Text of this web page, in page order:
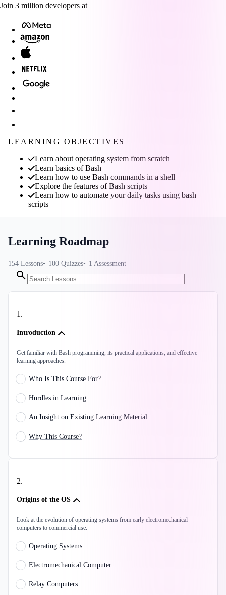
Join 3 million developers at
LEARNING OBJECTIVES
Learn about operating system from scratch
Learn basics of Bash
Learn how to use Bash commands in a shell
Explore the features of Bash scripts
Learn how to automate your daily tasks using bash
scripts
Learning Roadmap
154 Lessons 100 Quizzes 1 Assessment
1.
Introduction
Get familiar with Bash programming, its practical applications, and effective
learning approaches.
Who Is This Course For?
Hurdles in Learning
An Insight on Existing Learning Material
Why This Course?
2.
Origins of the OS
Look at the evolution of operating systems from early electromechanical
computers to commercial use.
Operating Systems
Electromechanical Computer
Relay Computers